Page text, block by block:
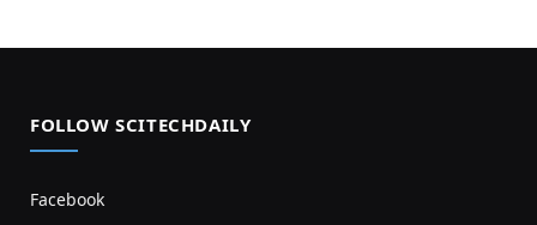
FOLLOW SCITECHDAILY
Facebook